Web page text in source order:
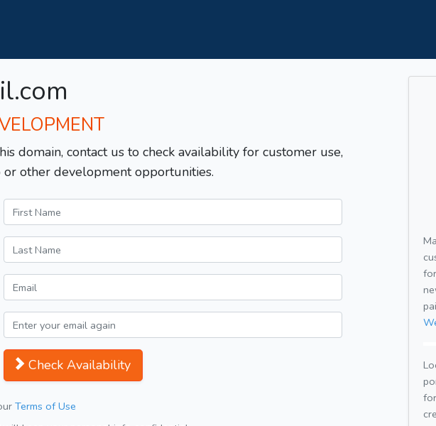
domain, contact us to check availability for customer use,
other development opportunities.
Check Availability
Terms of Use